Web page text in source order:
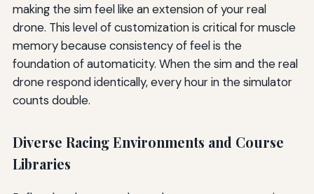
making the sim feel like an extension of your real
drone. This level of customization is critical for muscle
memory because consistency of feel is the
foundation of automaticity. When the sim and the real
drone respond identically, every hour in the simulator
counts double.
Diverse Racing Environments and Course
Libraries